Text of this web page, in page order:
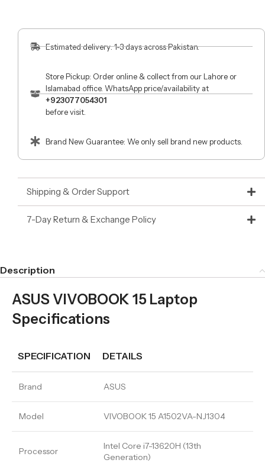
Estimated delivery: 1-3 days across Pakistan.
Store Pickup: Order online & collect from our Lahore or
Islamabad office. WhatsApp price/availability at
+923077054301
before visit.
Brand New Guarantee: We only sell brand new products.
Shipping & Order Support
7-Day Return & Exchange Policy
Description
ASUS VIVOBOOK 15 Laptop
Specifications
SPECIFICATION DETAILS
Brand ASUS
Model VIVOBOOK 15 A1502VA-NJ1304
Processor
Intel Core i7-13620H (13th
Generation)